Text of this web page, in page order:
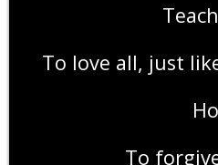
To love all, just
To